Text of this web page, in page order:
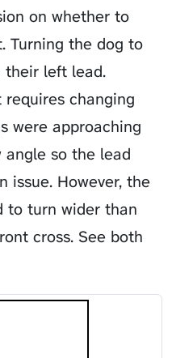
on whether to
Turning the dog to
their left lead.
changing
were approaching
angle so the lead
issue. However, the
to turn wider than
cross. See both